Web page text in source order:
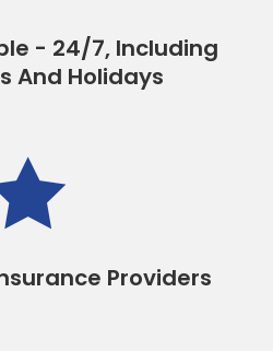
- 24/7, Including
And Holidays
Providers